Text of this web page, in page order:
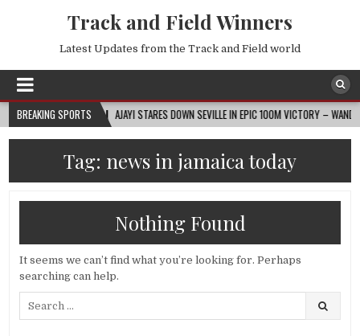
Track and Field Winners
Latest Updates from the Track and Field world
BREAKING SPORTS
2026-08-07 AJAYI STARES DOWN SEVILLE IN EPIC 100M VICTORY – WANDA
Tag: news in jamaica today
Nothing Found
It seems we can’t find what you’re looking for. Perhaps
searching can help.